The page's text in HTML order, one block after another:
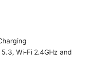
Wi-Fi 2.4GHz and